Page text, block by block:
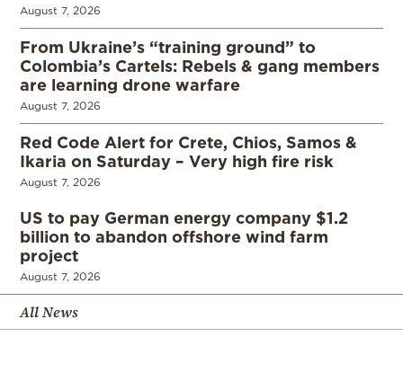
August 7, 2026
From Ukraine’s “training ground” to
Colombia’s Cartels: Rebels & gang members
are learning drone warfare
August 7, 2026
Red Code Alert for Crete, Chios, Samos &
Ikaria on Saturday – Very high fire risk
August 7, 2026
US to pay German energy company $1.2
billion to abandon offshore wind farm
project
August 7, 2026
All News